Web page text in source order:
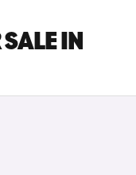
IN